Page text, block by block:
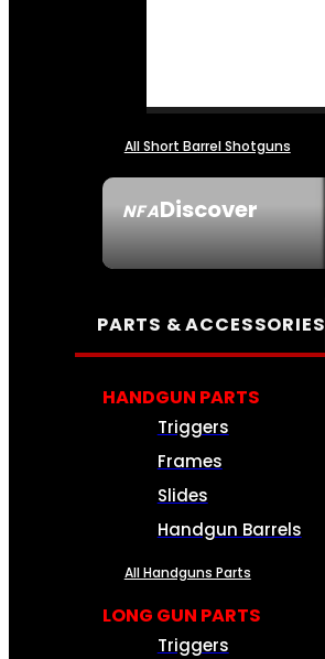
NFADiscover
All Short Barrel Shotguns
PARTS & ACCESSORIES
HANDGUN PARTS
Triggers
Frames
Slides
Handgun Barrels
All Handguns Parts
LONG GUN PARTS
Triggers